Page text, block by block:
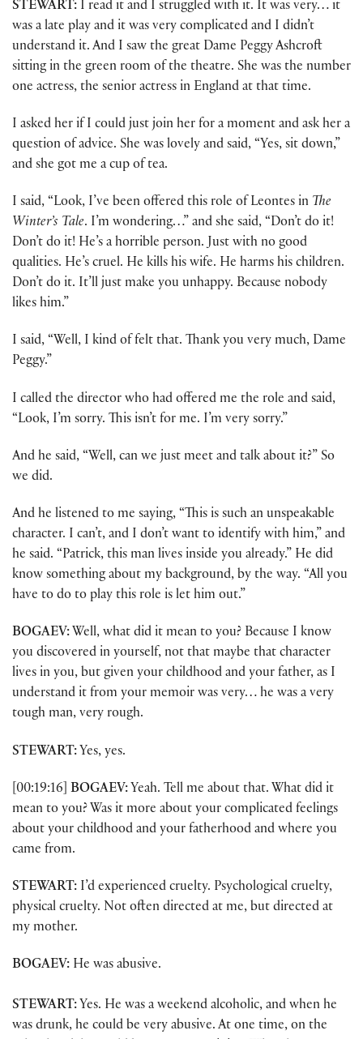
STEWART: I read it and I struggled with it. It was very… it
was a late play and it was very complicated and I didn’t
understand it. And I saw the great Dame Peggy Ashcroft
sitting in the green room of the theatre. She was the number
one actress, the senior actress in England at that time.
I asked her if I could just join her for a moment and ask her a
question of advice. She was lovely and said, “Yes, sit down,”
and she got me a cup of tea.
I said, “Look, I’ve been offered this role of Leontes in The
Winter’s Tale. I’m wondering…” and she said, “Don’t do it!
Don’t do it! He’s a horrible person. Just with no good
qualities. He’s cruel. He kills his wife. He harms his children.
Don’t do it. It’ll just make you unhappy. Because nobody
likes him.”
I said, “Well, I kind of felt that. Thank you very much, Dame
Peggy.”
I called the director who had offered me the role and said,
“Look, I’m sorry. This isn’t for me. I’m very sorry.”
And he said, “Well, can we just meet and talk about it?” So
we did.
And he listened to me saying, “This is such an unspeakable
character. I can’t, and I don’t want to identify with him,” and
he said. “Patrick, this man lives inside you already.” He did
know something about my background, by the way. “All you
have to do to play this role is let him out.”
BOGAEV: Well, what did it mean to you? Because I know
you discovered in yourself, not that maybe that character
lives in you, but given your childhood and your father, as I
understand it from your memoir was very… he was a very
tough man, very rough.
STEWART: Yes, yes.
[00:19:16] BOGAEV: Yeah. Tell me about that. What did it
mean to you? Was it more about your complicated feelings
about your childhood and your fatherhood and where you
came from.
STEWART: I’d experienced cruelty. Psychological cruelty,
physical cruelty. Not often directed at me, but directed at
my mother.
BOGAEV: He was abusive.
STEWART: Yes. He was a weekend alcoholic, and when he
was drunk, he could be very abusive. At one time, on the